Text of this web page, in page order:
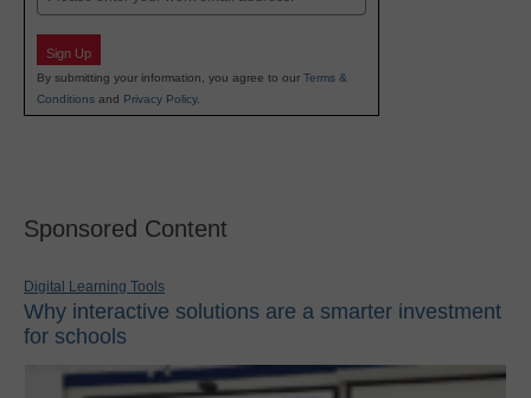
Sign Up
By submitting your information, you agree to our Terms &
Conditions and Privacy Policy.
Sponsored Content
Digital Learning Tools
Why interactive solutions are a smarter investment
for schools